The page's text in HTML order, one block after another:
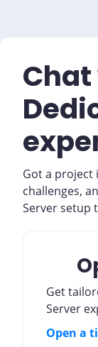
Got a project
challenges,
Server setup
Get
Server
Open a